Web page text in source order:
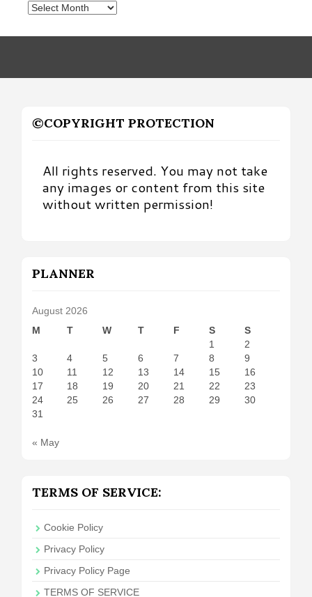
Posts
Month
©COPYRIGHT PROTECTION
All rights reserved. You may not take
any images or content from this site
without written permission!
PLANNER
August 2026
M
T W T F S
S
1
2
3
4 5 6 7 8
9
10
11 12 13 14 15
16
17
18 19 20 21 22
23
24
25 26 27 28 29
30
31
« May
TERMS OF SERVICE:
Cookie Policy
Privacy Policy
Privacy Policy Page
TERMS OF SERVICE